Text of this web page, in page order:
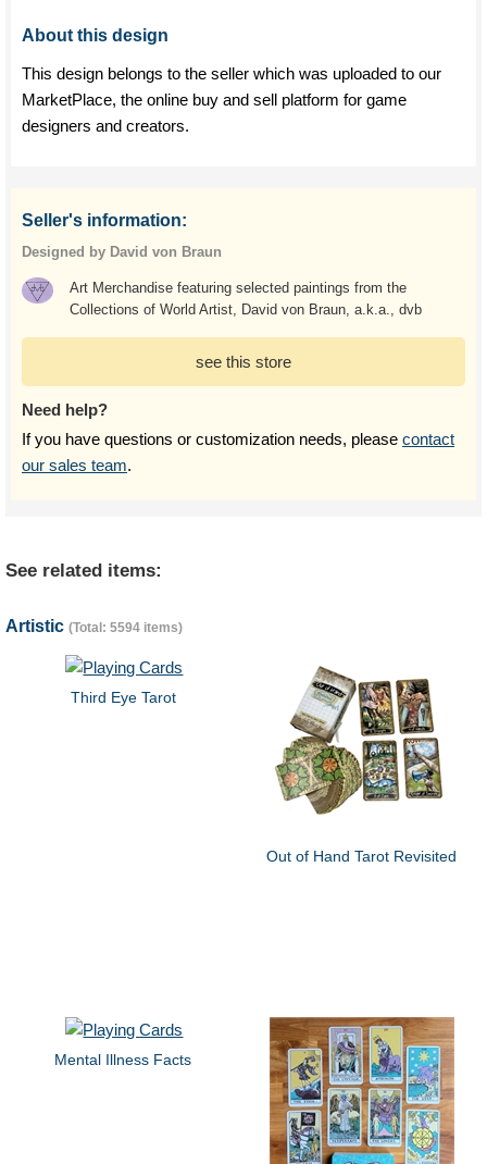
About this design
This design belongs to the seller which was uploaded to our
MarketPlace, the online buy and sell platform for game
designers and creators.
Seller's information:
Designed by David von Braun
Art Merchandise featuring selected paintings from the
Collections of World Artist, David von Braun, a.k.a., dvb
see this store
Need help?
If you have questions or customization needs, please contact
our sales team.
See related items:
Artistic (Total: 5594 items)
Third Eye Tarot
Out of Hand Tarot Revisited
Mental Illness Facts